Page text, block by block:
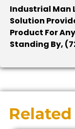
Industrial Man
Solution
Product For
Standing By,